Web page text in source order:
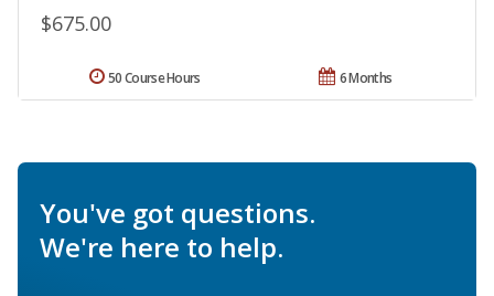
$675.00
6 Months
50 Course Hours
You've got questions.
We're here to help.